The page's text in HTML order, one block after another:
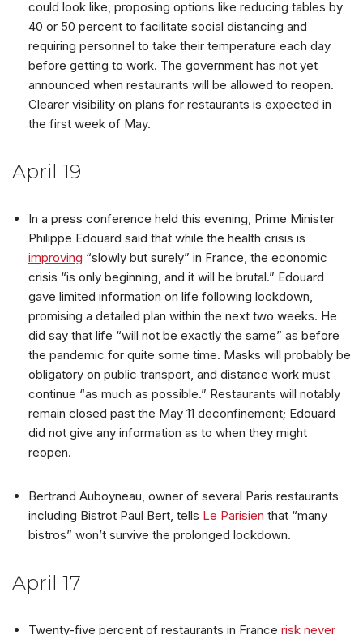
could look like, proposing options like reducing tables by
40 or 50 percent to facilitate social distancing and
requiring personnel to take their temperature each day
before getting to work. The government has not yet
announced when restaurants will be allowed to reopen.
Clearer visibility on plans for restaurants is expected in
the first week of May.
April 19
In a press conference held this evening, Prime Minister
Philippe Edouard said that while the health crisis is
improving “slowly but surely” in France, the economic
crisis “is only beginning, and it will be brutal.” Edouard
gave limited information on life following lockdown,
promising a detailed plan within the next two weeks. He
did say that life “will not be exactly the same” as before
the pandemic for quite some time. Masks will probably be
obligatory on public transport, and distance work must
continue “as much as possible.” Restaurants will notably
remain closed past the May 11 deconfinement; Edouard
did not give any information as to when they might
reopen.
Bertrand Auboyneau, owner of several Paris restaurants
including Bistrot Paul Bert, tells Le Parisien that “many
bistros” won’t survive the prolonged lockdown.
April 17
Twenty-five percent of restaurants in France risk never